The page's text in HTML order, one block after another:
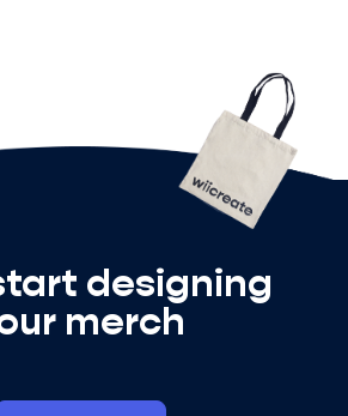
designing
merch